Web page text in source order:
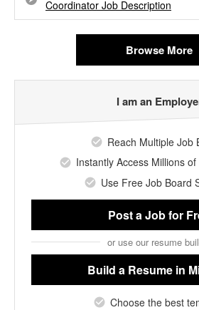
Coordinator Job Description
Browse More
I am an
Reach Multiple Job
Instantly Access Millions
Use Free Job Board
Post a Jobfor
or use our resume
Build a Resume in
Choose the best